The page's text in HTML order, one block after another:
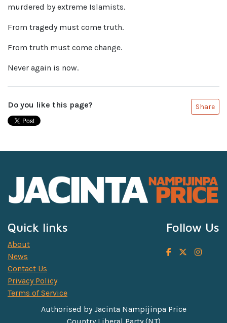
murdered by extreme Islamists.
From tragedy must come truth.
From truth must come change.
Never again is now.
Do you like this page? Share
Quick links
About
News
Contact Us
Privacy Policy
Terms of Service
Follow Us
Authorised by Jacinta Nampijinpa Price